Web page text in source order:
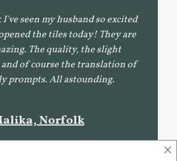
×
seen my husband so excited
the tiles today! They are
The quality, the slight
of course the translation of
prompts. All astounding.
Norfolk